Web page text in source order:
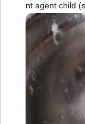
nt agent child